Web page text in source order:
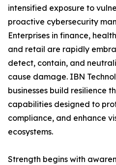
intensified exposure to
proactive cybersecurity
Enterprises in finance,
and retail are rapidly
detect, contain, and
cause damage. IBN
businesses build resilience
capabilities designed to
compliance, and enhance
ecosystems.
Strength begins with